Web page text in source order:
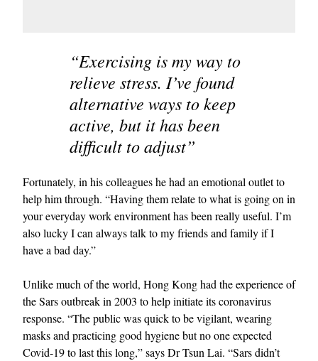
“Exercising is my way to
relieve stress. I’ve found
alternative ways to keep
active, but it has been
difficult to adjust”
Fortunately, in his colleagues he had an emotional outlet to
help him through. “Having them relate to what is going on in
your everyday work environment has been really useful. I’m
also lucky I can always talk to my friends and family if I
have a bad day.”
Unlike much of the world, Hong Kong had the experience of
the Sars outbreak in 2003 to help initiate its coronavirus
response. “The public was quick to be vigilant, wearing
masks and practicing good hygiene but no one expected
Covid-19 to last this long,” says Dr Tsun Lai. “Sars didn’t